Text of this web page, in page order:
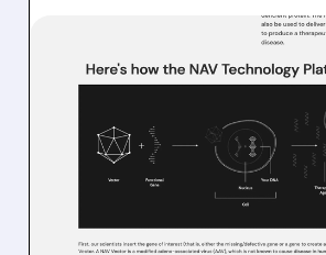
REGENXBIO
MILLION PUBLIC
OFFERING TO
CASH RUNWAY
2028